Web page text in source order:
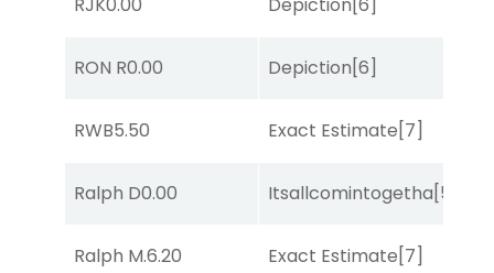
RJK0.00 Depiction [6]
RON R0.00 Depiction[6]
RWB5.50 Exact Estimate[7]
Ralph D0.00 Itsallcomintogetha[5]
Ralph M.6.20 Exact Estimate[7]